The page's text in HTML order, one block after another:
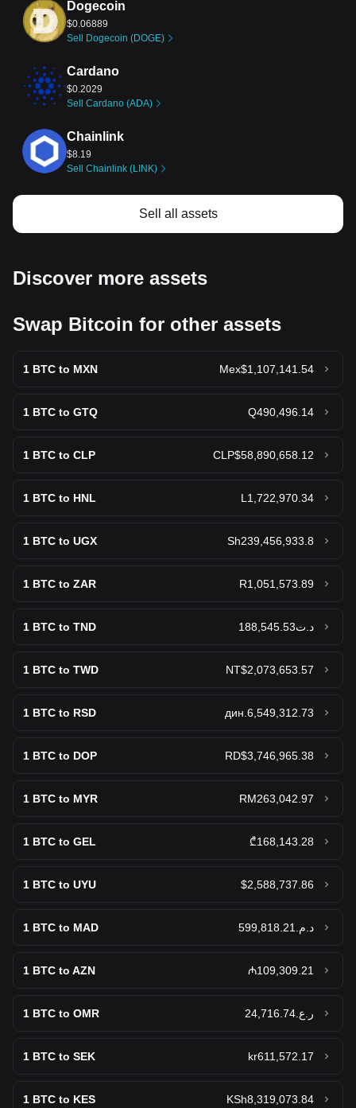
Dogecoin
$0.06889
Sell Dogecoin (DOGE)
Cardano
$0.2029
Sell Cardano (ADA)
Chainlink
$8.19
Sell Chainlink (LINK)
Sell Stellar (XLM)
$0.9998
Bitcoin Cash
Sell Bitcoin Cash (BCH)
$0.9995
Ethena USDe
Sell Ethena USDe (USDe)
$1.38
Sell Canton (CC)
$45.43
Sell Hedera (HBAR)
Sell all assets
Discover more assets
Swap Bitcoin for other assets
1 BTC to MXN Mex$1,107,141.54
1 BTC to GTQ Q490,496.14
1 BTC to CLP CLP$58,890,658.12
1 BTC to HNL L1,722,970.34
1 BTC to UGX Sh239,456,933.8
1 BTC to ZAR R1,051,573.89
1 BTC to TND د.ت188,545.53
1 BTC to TWD NT$2,073,653.57
1 BTC to RSD дин.6,549,312.73
1 BTC to DOP RD$3,746,965.38
1 BTC to MYR RM263,042.97
1 BTC to GEL ₾168,143.28
1 BTC to UYU $2,588,737.86
1 BTC to MAD د.م.599,818.21
1 BTC to AZN ₼109,309.21
1 BTC to OMR ر.ع.24,716.74
1 BTC to SEK kr611,572.17
1 BTC to KES KSh8,319,073.84